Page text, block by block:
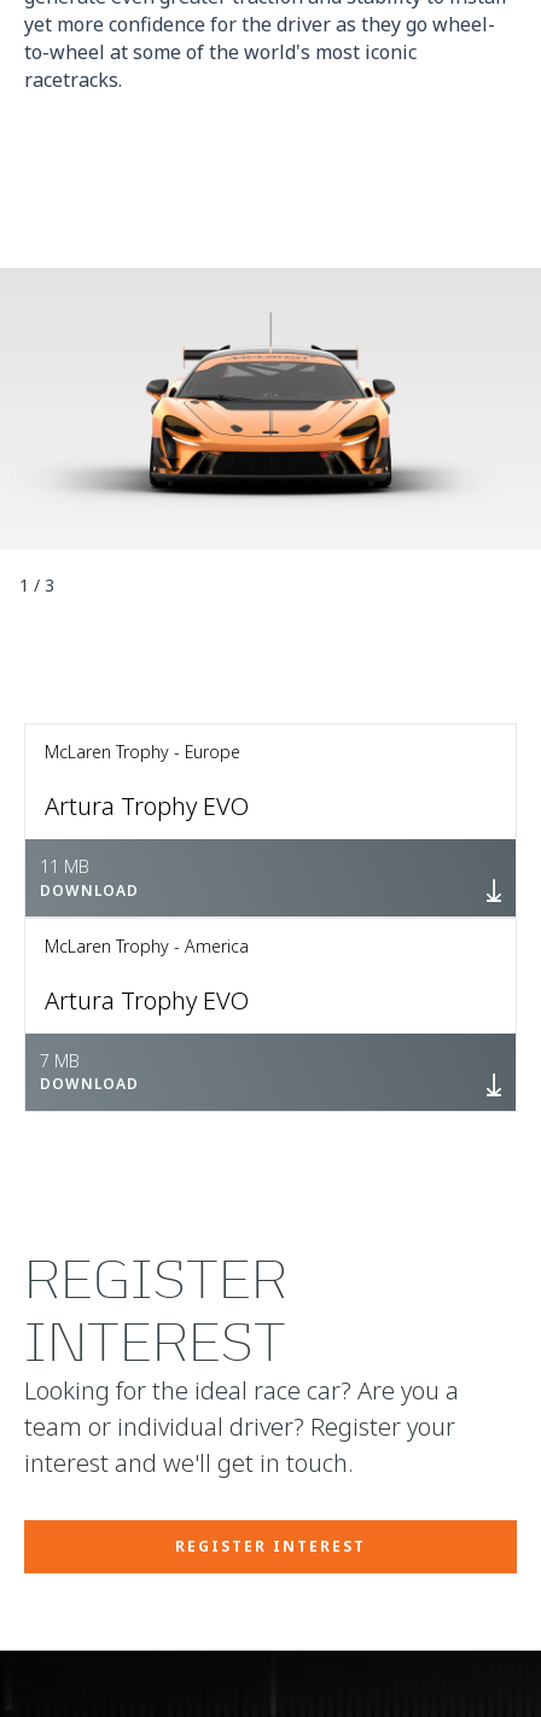
yet more confidence for the driver as they go wheel-
to-wheel at some of the world's most iconic
racetracks.
1 / 3
McLaren Trophy - Europe
Artura Trophy EVO
11 MB
DOWNLOAD
McLaren Trophy - America
Artura Trophy EVO
7 MB
DOWNLOAD
REGISTER
INTEREST
Looking for the ideal race car? Are you a
team or individual driver? Register your
interest and we'll get in touch.
REGISTER INTEREST